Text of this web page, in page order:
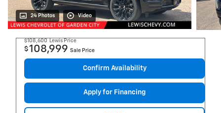
24 Photos Video
$108,600 Lewis Price
$108,999 Sale Price
Confirm Availability
Apply for Financing